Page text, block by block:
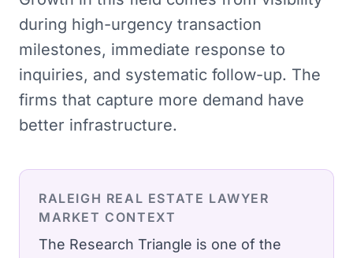
during high-urgency transaction
milestones, immediate response to
inquiries, and systematic follow-up. The
firms that capture more demand have
better infrastructure.
RALEIGH REAL ESTATE LAWYER
MARKET CONTEXT
The Research Triangle is one of the